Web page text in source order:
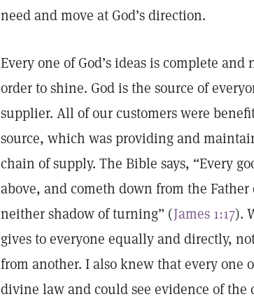
need and move at God’s direction.
Every one of God’s ideas is complete
order to shine. God is the source of
supplier. All of our customers were
source, which was providing and
chain of supply. The Bible says, “Every
above, and cometh down from the
neither shadow of turning” (James 1:17).
gives to everyone equally and directly,
from another. I also knew that every one
divine law and could see evidence of the